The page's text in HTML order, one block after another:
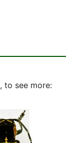
, to see more: